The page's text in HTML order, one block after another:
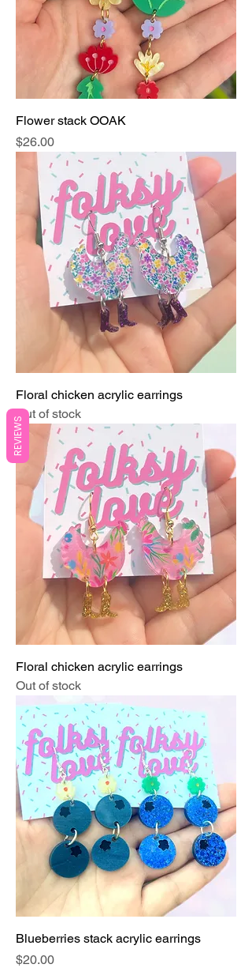
Flower stack OOAK
Price
$26.00
Floral chicken acrylic earrings
Out of stock
Floral chicken acrylic earrings
Out of stock
Blueberries stack acrylic earrings
Price
$20.00
REVIEWS